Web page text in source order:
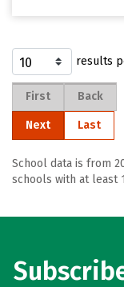
results
First Back
Next Last
School data is from
schools with at least